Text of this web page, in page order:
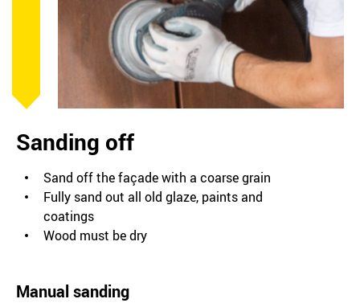
Sanding off
Sand off the façade with a coarse grain
Fully sand out all old glaze, paints and
coatings
Wood must be dry
Manual sanding